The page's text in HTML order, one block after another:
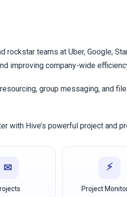
rockstar teams at Uber, Google,
improving company-wide
group messaging, and
with Hive’s powerful project and
✉ ⚡
Project